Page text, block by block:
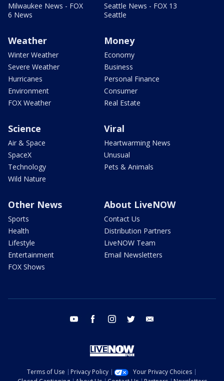
Milwaukee News - FOX
6 News
Seattle News - FOX 13
Seattle
Weather
Winter Weather
Severe Weather
Hurricanes
Environment
FOX Weather
Money
Economy
Business
Personal Finance
Consumer
Real Estate
Science
Air & Space
SpaceX
Technology
Wild Nature
Viral
Heartwarming News
Unusual
Pets & Animals
Other News
Sports
Health
Lifestyle
Entertainment
FOX Shows
About LiveNOW
Contact Us
Distribution Partners
LiveNOW Team
Email Newsletters
youtube facebook instagram twitter
Terms of Use Privacy Policy
Your Privacy Choices